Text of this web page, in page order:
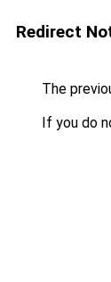
Redirect
The
If you do